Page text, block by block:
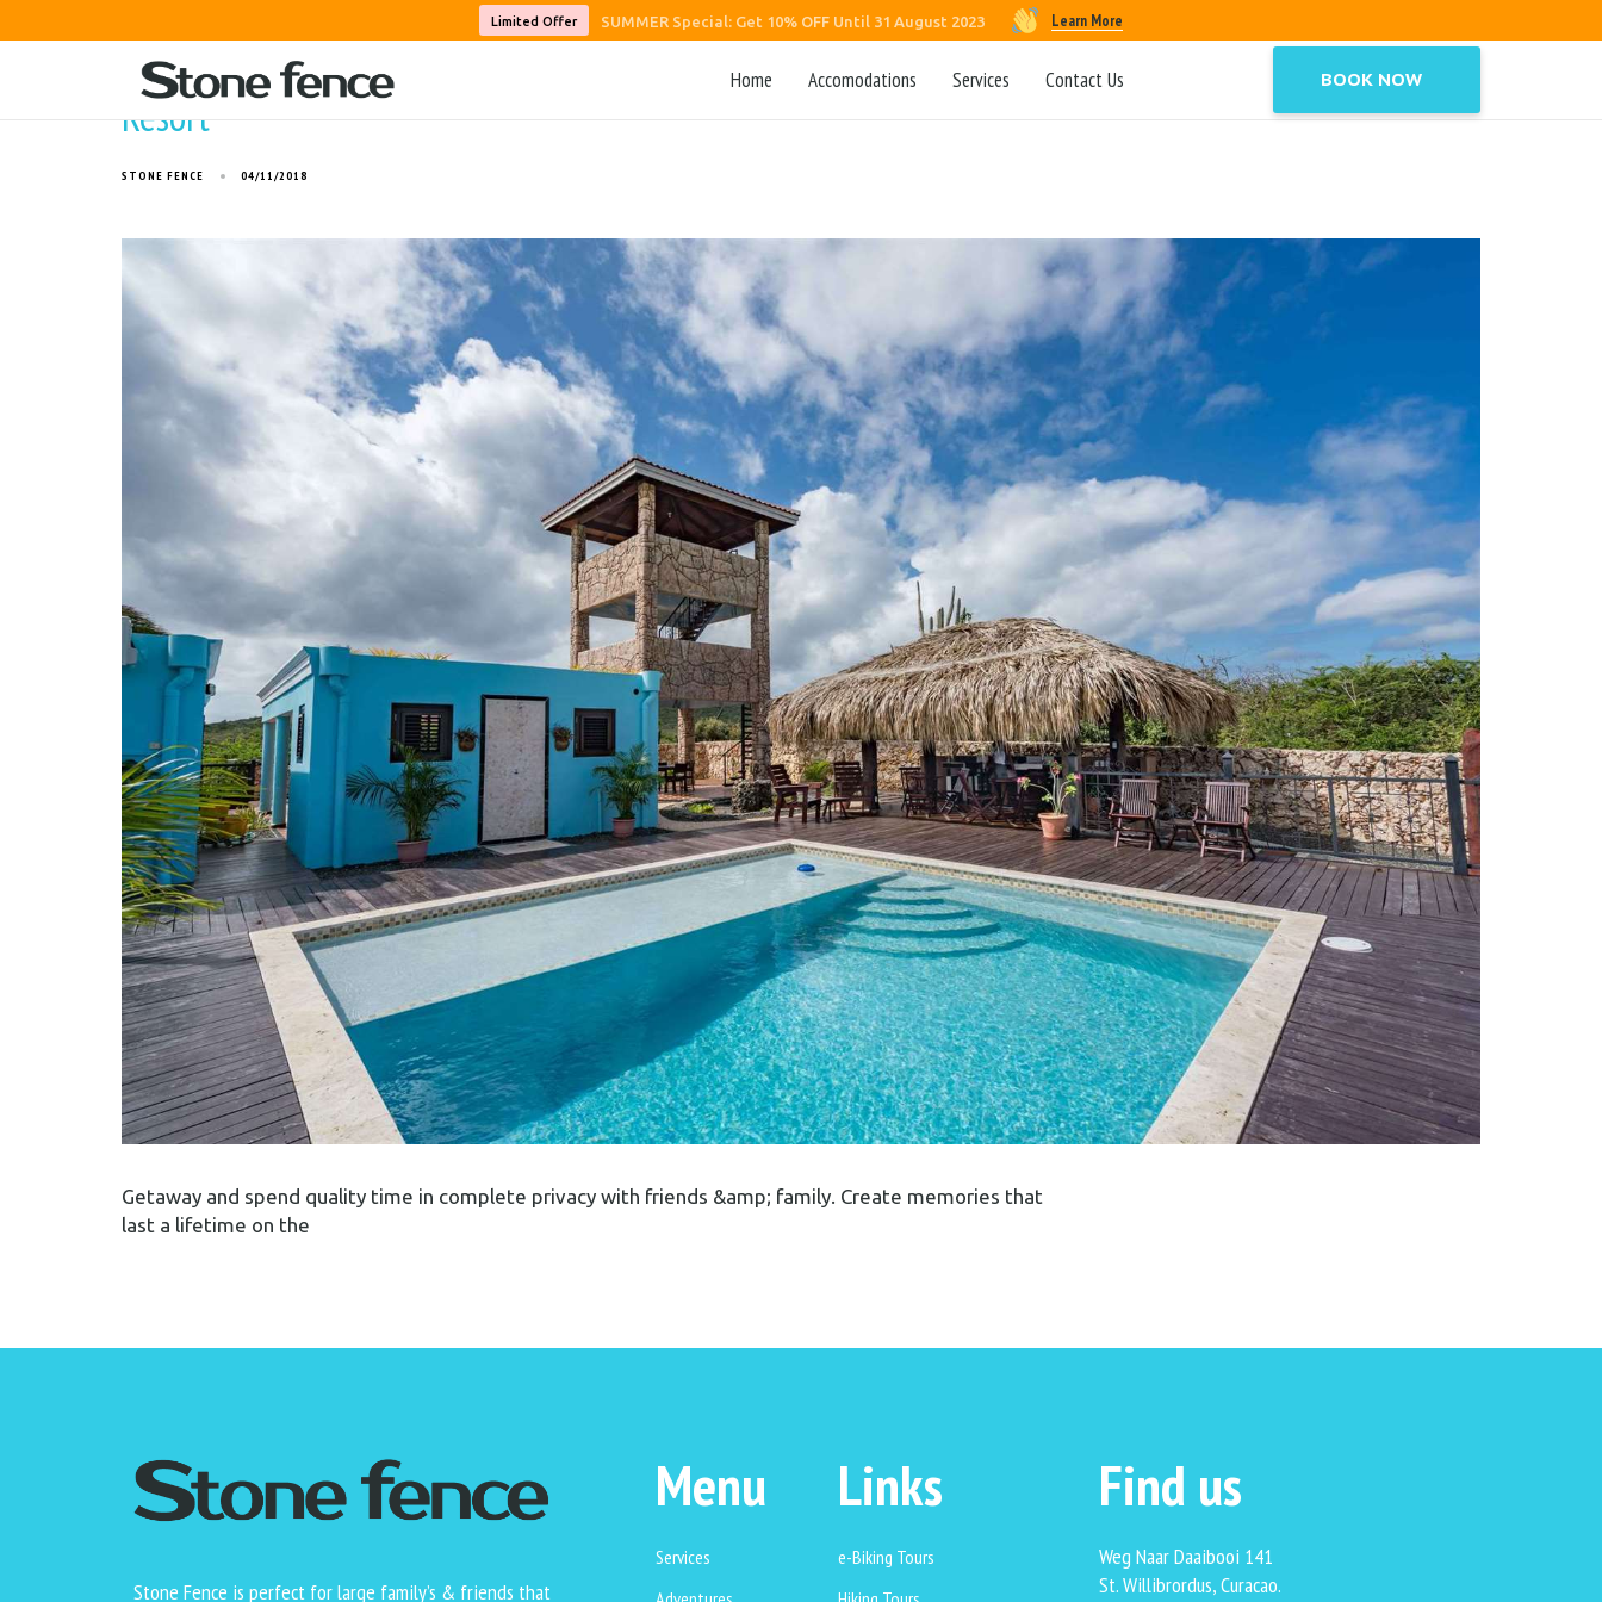
Limited Offer SUMMER Special: Get 10% OFF Until 31 August 2023 Learn More
Home Accomodations Services Contact Us BOOK NOW
Resort
STONE FENCE 04/11/2018
Getaway and spend quality time in complete privacy with friends &amp; family. Create memories that
last a lifetime on the
Stone Fence is perfect for large family’s & friends that
Menu
Services
Links
e-Biking Tours
Find us
Weg Naar Daaibooi 141
St. Willibrordus, Curacao.